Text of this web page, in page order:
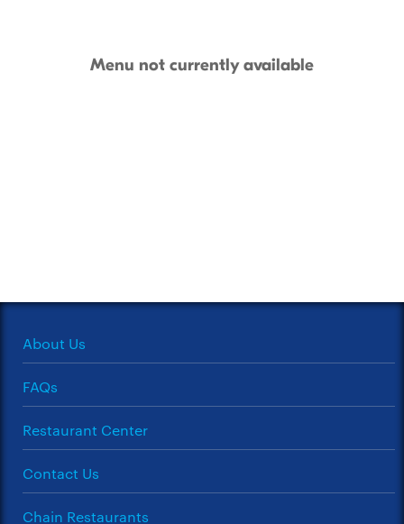
Menu not currently available
About Us
FAQs
Restaurant Center
Contact Us
Chain Restaurants